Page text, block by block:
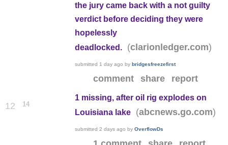
the jury came back with a not guilty
verdict before deciding they were
hopelessly
deadlocked.
(clarionledger.com)
submitted 1 day ago bybridgesfreezefirst
comment share report
12 14
1 missing, after oil rig explodes on
Louisiana lake
(abcnews.go.com)
submitted2 days ago byOverflowDs